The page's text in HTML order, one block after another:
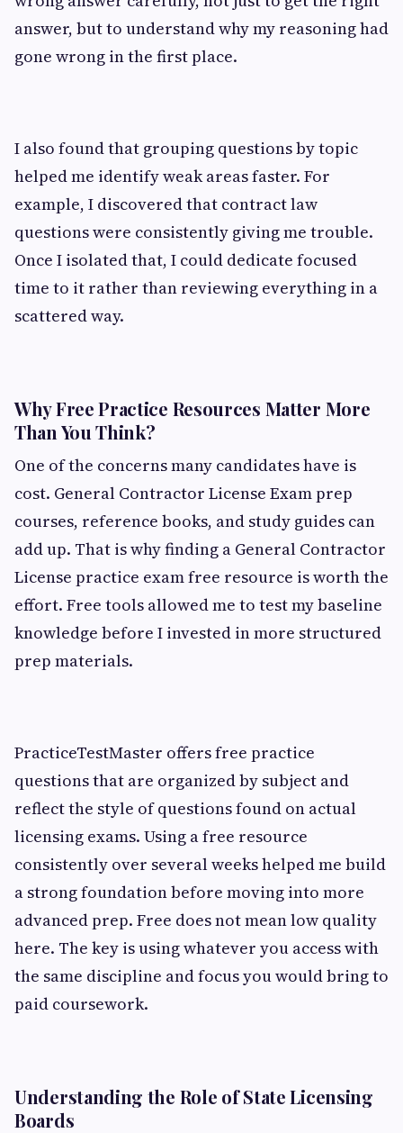
answer, but to understand why my reasoning had
gone wrong in the first place.
I also found that grouping questions by topic
helped me identify weak areas faster. For
example, I discovered that contract law
questions were consistently giving me trouble.
Once I isolated that, I could dedicate focused
time to it rather than reviewing everything in a
scattered way.
Why Free Practice Resources Matter More
Than You Think?
One of the concerns many candidates have is
cost. General Contractor License Exam prep
courses, reference books, and study guides can
add up. That is why finding a General Contractor
License practice exam free resource is worth the
effort. Free tools allowed me to test my baseline
knowledge before I invested in more structured
prep materials.
PracticeTestMaster offers free practice
questions that are organized by subject and
reflect the style of questions found on actual
licensing exams. Using a free resource
consistently over several weeks helped me build
a strong foundation before moving into more
advanced prep. Free does not mean low quality
here. The key is using whatever you access with
the same discipline and focus you would bring to
paid coursework.
Understanding the Role of State Licensing
Boards